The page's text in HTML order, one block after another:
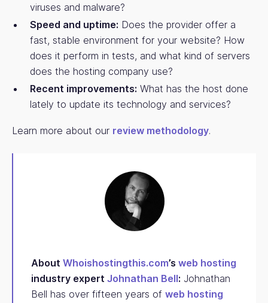
viruses and malware?
Speed and uptime: Does the provider offer a
fast, stable environment for your website? How
does it perform in tests, and what kind of servers
does the hosting company use?
Recent improvements: What has the host done
lately to update its technology and services?
Learn more about our review methodology.
About Whoishostingthis.com’s web hosting
industry expert Johnathan Bell: Johnathan
Bell has over fifteen years of web hosting